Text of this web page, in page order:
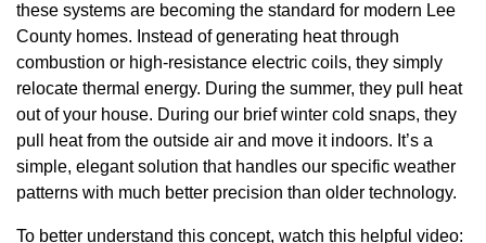
these systems are becoming the standard for modern Lee
County homes. Instead of generating heat through
combustion or high-resistance electric coils, they simply
relocate thermal energy. During the summer, they pull heat
out of your house. During our brief winter cold snaps, they
pull heat from the outside air and move it indoors. It’s a
simple, elegant solution that handles our specific weather
patterns with much better precision than older technology.
To better understand this concept, watch this helpful video: